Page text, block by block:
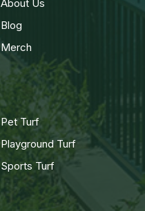
About Us
Blog
Merch
Pet Turf
Playground Turf
Sports Turf